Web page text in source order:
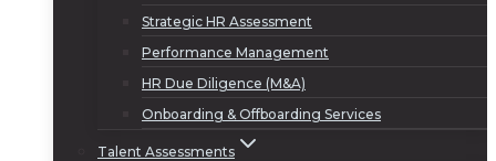
Strategic HR Assessment
Performance Management
HR Due Diligence (M&A)
Onboarding & Offboarding Services
Talent Assessments